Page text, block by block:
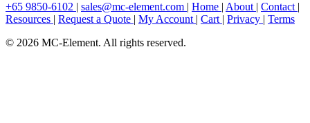
+65 9850-6102 | sales@mc-element.com | Home | About | Contact |
Resources | Request a Quote | My Account | Cart | Privacy | Terms
© 2026 MC-Element. All rights reserved.